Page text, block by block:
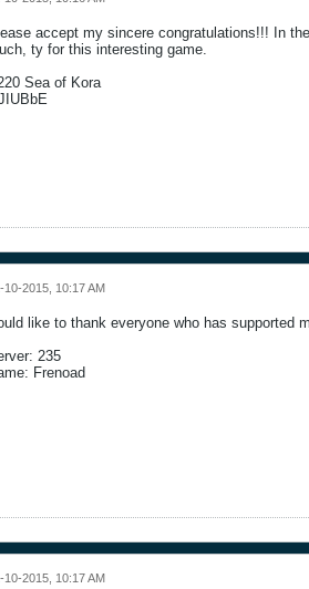
accept my sincere congratulations!!! In
ty for this interesting game.
Sea of Kora
10-2015, 10:17 AM
like to thank everyone who has supported
235
Frenoad
10-2015, 10:17 AM